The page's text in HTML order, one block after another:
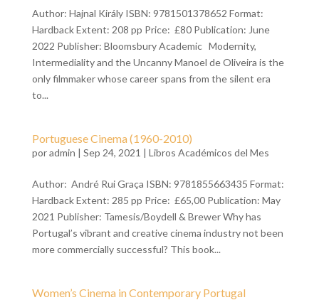
Author: Hajnal Király ISBN: 9781501378652 Format:
Hardback Extent: 208 pp Price: £80 Publication: June
2022 Publisher: Bloomsbury Academic Modernity,
Intermediality and the Uncanny Manoel de Oliveira is the
only filmmaker whose career spans from the silent era
to...
Portuguese Cinema (1960-2010)
poradmin | Sep 24, 2021 | Libros Académicos del Mes
Author: André Rui Graça ISBN: 9781855663435 Format:
Hardback Extent: 285 pp Price: £65,00 Publication: May
2021 Publisher: Tamesis/Boydell & Brewer Why has
Portugal’s vibrant and creative cinema industry not been
more commercially successful? This book...
Women’s Cinema in Contemporary Portugal